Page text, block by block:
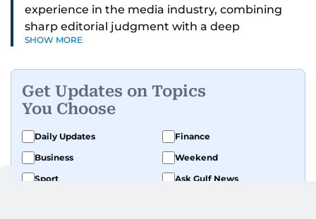
experience in the media industry, combining
sharp editorial judgment with a deep
understanding of digital news dynamics.
gulfnews.com digital team, playing a key role in
shaping its identity.
Passionate about current affairs, politics, cricket,
and entertainment, Balaram thrives on stories
that spark conversation. His strength lies in
SHOW MORE
Get Updates on Topics
You Choose
Daily Updates
Finance
Business
Weekend
Sport
Ask Gulf News